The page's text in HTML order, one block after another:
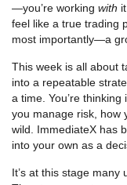
—you’re working with
feel like a true trading
most importantly—a
This week is all about
into a repeatable
a time. You’re thinking
you manage risk, how
wild. ImmediateX has
into your own as a
It’s at this stage